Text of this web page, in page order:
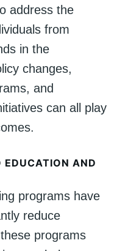
address the
from
in the
changes,
and
can all play
EDUCATION AND
programs have
reduce
programs